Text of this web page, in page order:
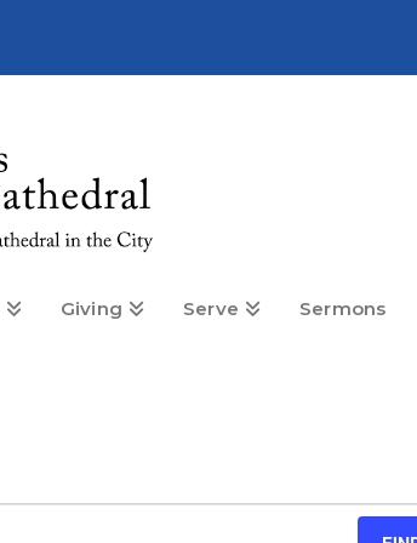
Giving Serve Sermons